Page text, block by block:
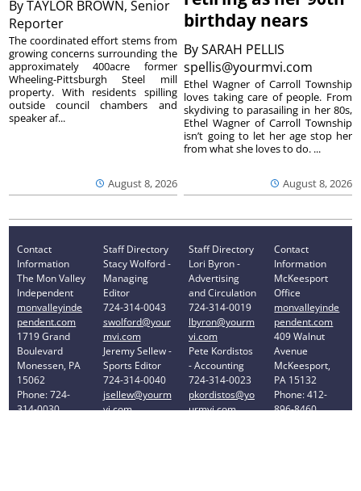
ByTAYLOR BROWN, Senior
Reporter
August 8, 2026
The coordinated effort stems from
growing concerns surrounding the
approximately 400acre former
Wheeling-Pittsburgh Steel mill
property. With residents spilling
outside council chambers and
speaker af...
birthday nears
BySARAH PELLIS
spellis@yourmvi.com
August 8, 2026
Ethel Wagner of Carroll Township
loves taking care of people. From
skydiving to parasailing in her 80s,
Ethel Wagner of Carroll Township
isn’t going to let her age stop her
from what she loves to do. ...
Contact
Information
The Mon Valley
Independent
monvalleyinde
pendent.com
1719 Grand
Boulevard
Monessen, PA
15062
Phone: 724-
314-0030
Staff Directory
Stacy Wolford -
Managing
Editor
724-314-0043
swolford@your
mvi.com
Jeremy Sellew -
Sports Editor
724-314-0040
jsellew@yourm
vi.com
Staff Directory
Lori Byron -
Advertising
and Circulation
724-314-0019
lbyron@yourm
vi.com
Pete Kordistos
- Accounting
724-314-0023
pkordistos@yo
urmvi.com
Contact
Information
McKeesport
Office
monvalleyinde
pendent.com
409 Walnut
Avenue
McKeesport,
PA 15132
Phone: 412-
896-8460